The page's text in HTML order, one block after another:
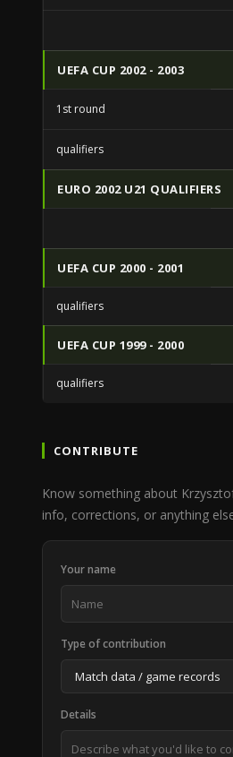
UEFA CUP 2002 - 2003
1st round
qualifiers
EURO 2002 U21 QUALIFIERS
UEFA CUP 2000 - 2001
qualifiers
UEFA CUP 1999 - 2000
qualifiers
CONTRIBUTE
Know something about
info, corrections, or anything
Your name
Type of contribution
Details